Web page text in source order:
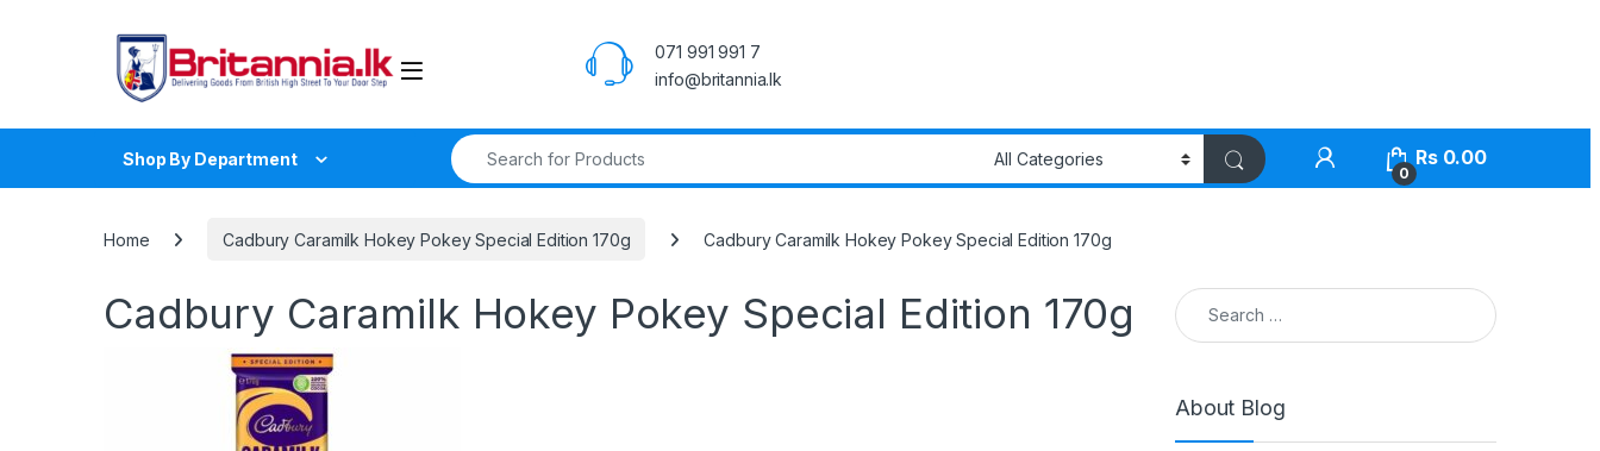
071 991 991 7
info@britannia.lk
Shop By Department
Search for:
0
Rs 0.00
Home Cadbury Caramilk Hokey Pokey Special Edition 170g Cadbury Caramilk Hokey Pokey Special Edition 170g
Cadbury Caramilk Hokey Pokey Special Edition 170g Search for:
About Blog